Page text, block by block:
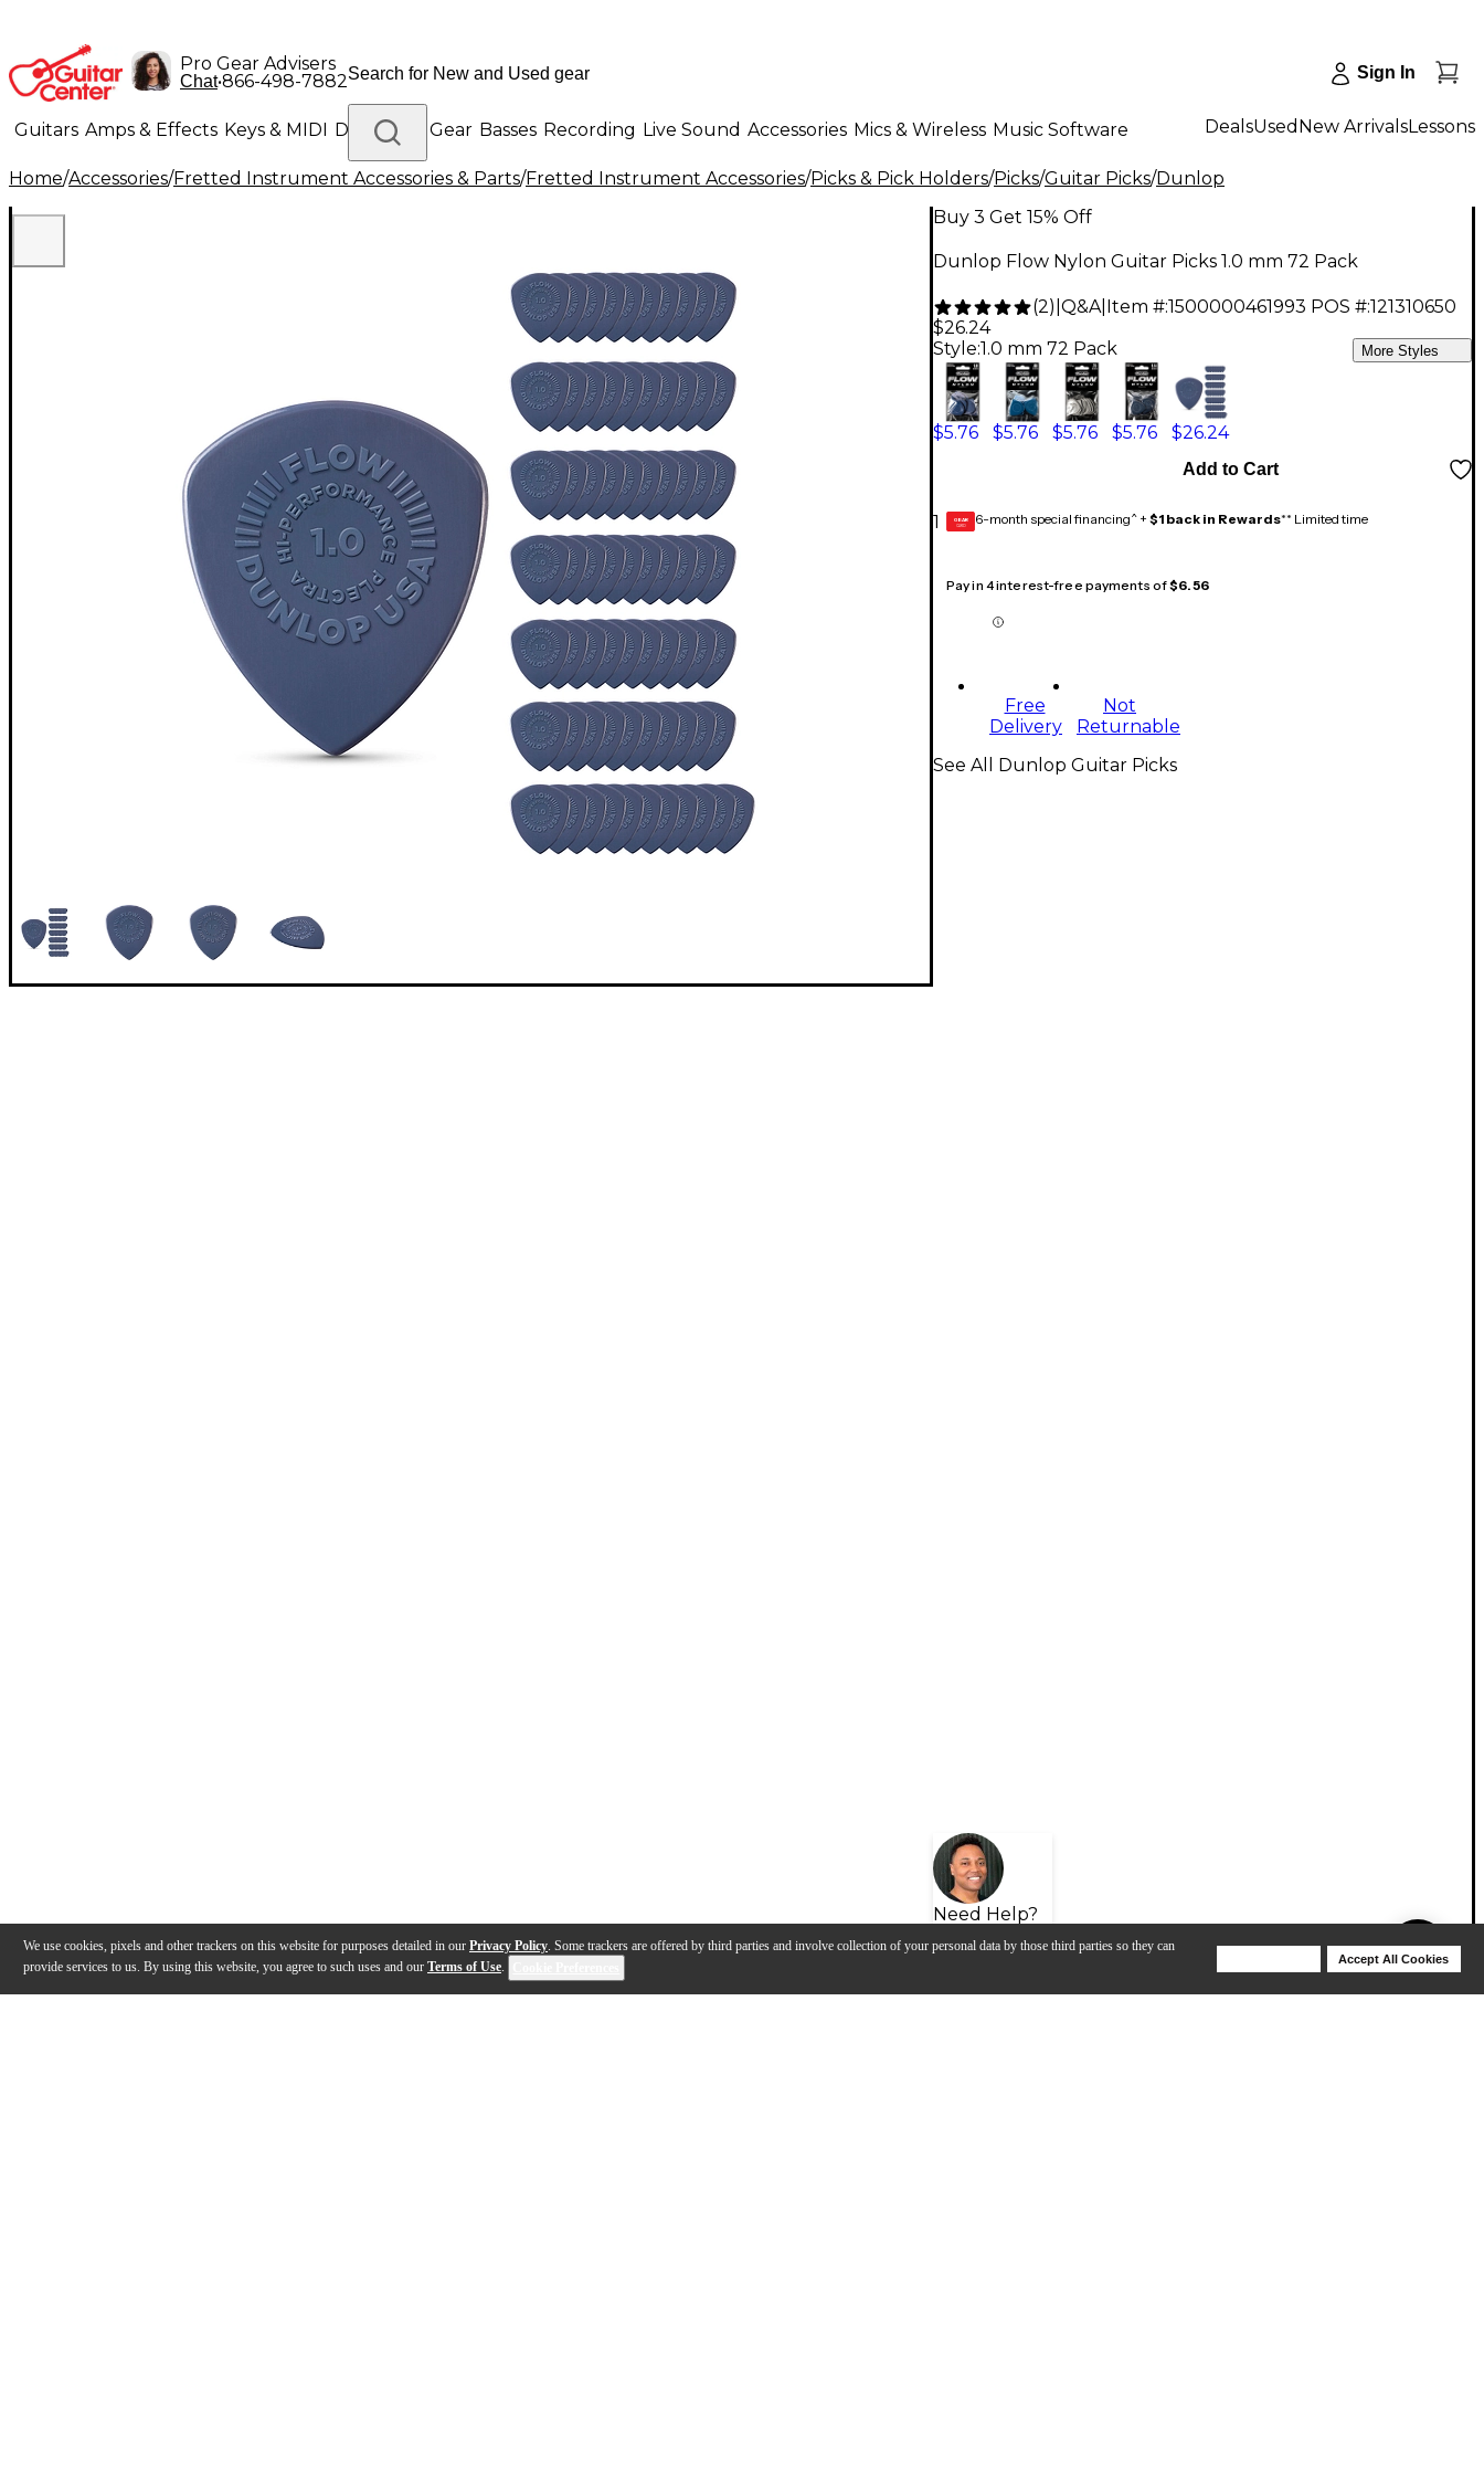
We use cookies, pixels and other trackers on this website for purposes detailed in our Privacy Policy. Some trackers are offered by third parties and involve collection of your personal data by those third parties so they can
provide services to us. By using this website, you agree to such uses and our Terms of Use.
Accept All Cookies
Pro Gear Advisers
Chat•866-498-7882 Sign In
Guitars Amps & Effects Keys & MIDI Drums DJ Gear Basses Recording Live Sound Accessories Mics & Wireless Music Software
Lighting Band & Orchestra Platinum Gear
DealsUsed New ArrivalsLessons
Home/Accessories/Fretted Instrument Accessories & Parts/Fretted Instrument Accessories/Picks & Pick Holders/Picks/Guitar Picks/Dunlop
Buy 3 Get 15% Off
Dunlop Flow Nylon Guitar Picks 1.0 mm 72 Pack
(2) Q&A| Item #:1500000461993 POS #:121310650
$26.24
Style:1.0 mm 72 Pack More Styles
$5.76 $5.76 $5.76 $5.76 $26.24
1
Add to Cart
GEAR
CARD 6-month special financing^ + $1 back in Rewards** Limited time
Pay in 4 interest-free payments of$6.56
Free
Delivery
Not
Returnable
Need Help?
See All Dunlop Guitar Picks